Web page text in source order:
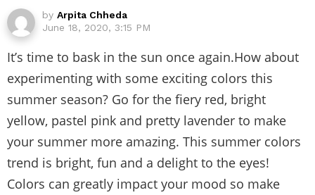
by Arpita Chheda
June 18, 2020, 3:15 PM
It’s time to bask in the sun once again.How about
experimenting with some exciting colors this
summer season? Go for the fiery red, bright
yellow, pastel pink and pretty lavender to make
your summer more amazing. This summer colors
trend is bright, fun and a delight to the eyes!
Colors can greatly impact your mood so make